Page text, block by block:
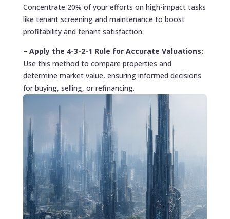
Concentrate 20% of your efforts on high-impact tasks
like tenant screening and maintenance to boost
profitability and tenant satisfaction.
– Apply the 4-3-2-1 Rule for Accurate Valuations:
Use this method to compare properties and
determine market value, ensuring informed decisions
for buying, selling, or refinancing.